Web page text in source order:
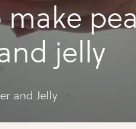
make
jelly
and Jelly